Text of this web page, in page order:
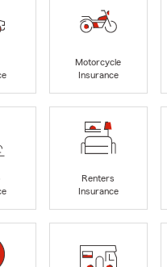
Motorcycle
Insurance
Renters
Insurance